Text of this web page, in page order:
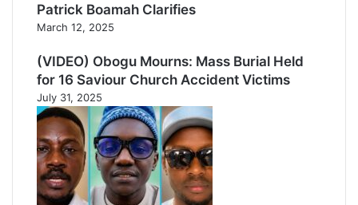
Patrick Boamah Clarifies
March 12, 2025
(VIDEO) Obogu Mourns: Mass Burial Held
for 16 Saviour Church Accident Victims
July 31, 2025